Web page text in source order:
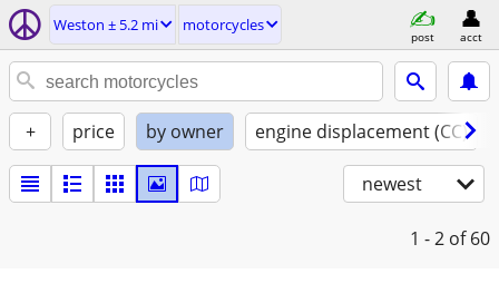
Weston ± 5.2 mi motorcycles
post acct
+ price by owner engine displacement (CC)
newest
1 - 2 of 60